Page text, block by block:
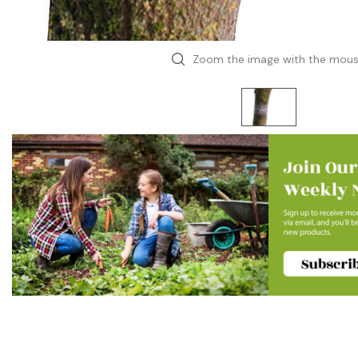
Zoom the image with the